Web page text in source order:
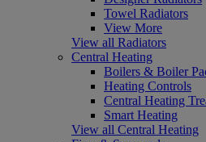
Towel Radiators
View More
View all Radiators
Central Heating
Boilers & Boiler
Heating Controls
Central Heating
Smart Heating
View all Central Heating